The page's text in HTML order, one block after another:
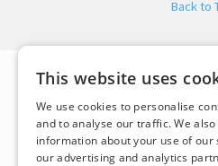
Back to
This website uses
We use cookies to personalise
and to analyse our traffic. We also
information about your use of our
our advertising and analytics